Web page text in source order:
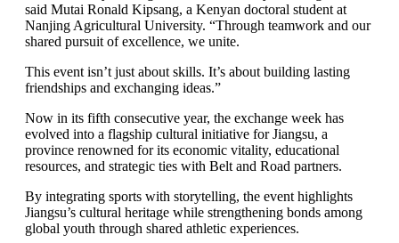
said Mutai Ronald Kipsang, a Kenyan doctoral student at
Nanjing Agricultural University. “Through teamwork and our
shared pursuit of excellence, we unite.
This event isn’t just about skills. It’s about building lasting
friendships and exchanging ideas.”
Now in its fifth consecutive year, the exchange week has
evolved into a flagship cultural initiative for Jiangsu, a
province renowned for its economic vitality, educational
resources, and strategic ties with Belt and Road partners.
By integrating sports with storytelling, the event highlights
Jiangsu’s cultural heritage while strengthening bonds among
global youth through shared athletic experiences.